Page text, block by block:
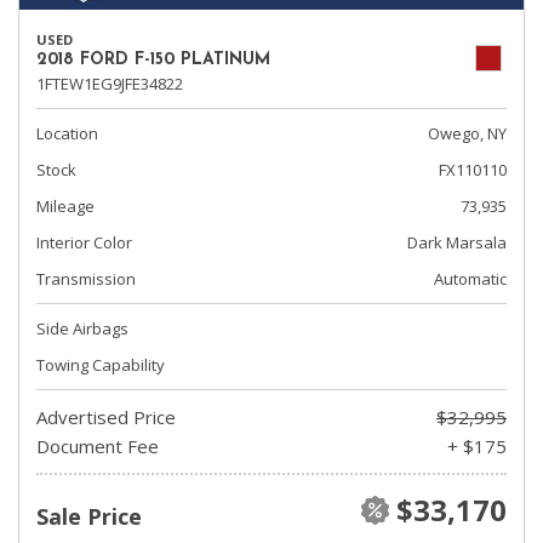
USED
2018 FORD F-150 PLATINUM
1FTEW1EG9JFE34822
Location
Owego, NY
Stock
FX110110
Mileage
73,935
Interior Color
Dark Marsala
Transmission
Automatic
Side Airbags
Towing Capability
Advertised Price
$32,995
Document Fee
+ $175
Sale Price $33,170